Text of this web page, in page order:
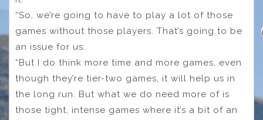
“So, we’re going to have to play a lot of those
games without those players. That’s going to be
an issue for us.
“But I do think more time and more games, even
though they’re tier-two games, it will help us in
the long run. But what we do need more of is
those tight, intense games where it’s a bit of an